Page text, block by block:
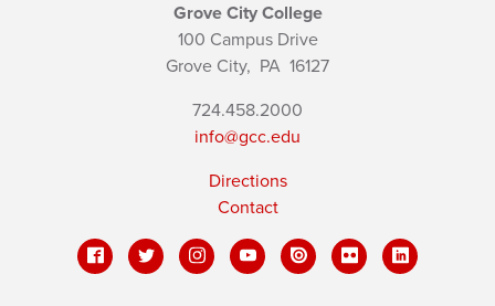
Grove City College
100 Campus Drive
Grove City, PA 16127
724.458.2000
info@gcc.edu
Directions
Contact